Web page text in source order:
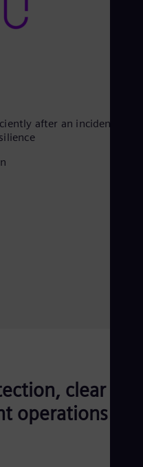
after an incident,
clear
operations for